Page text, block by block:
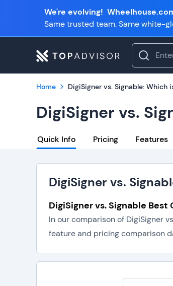
We're evolving!
Same trusted team. Same white-
Home DigiSigner vs. Signable: Which
DigiSigner vs.
Quick Info Pricing Features
DigiSigner vs.
DigiSigner vs. Signable Best
In our comparison of DigiSigner
feature and pricing comparison